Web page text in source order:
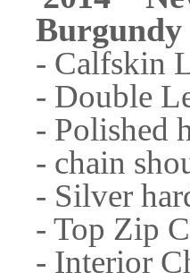
Burgundy
- Calfskin
- Double
- Polished
- chain
- Silver
- Top Zip
- Interior